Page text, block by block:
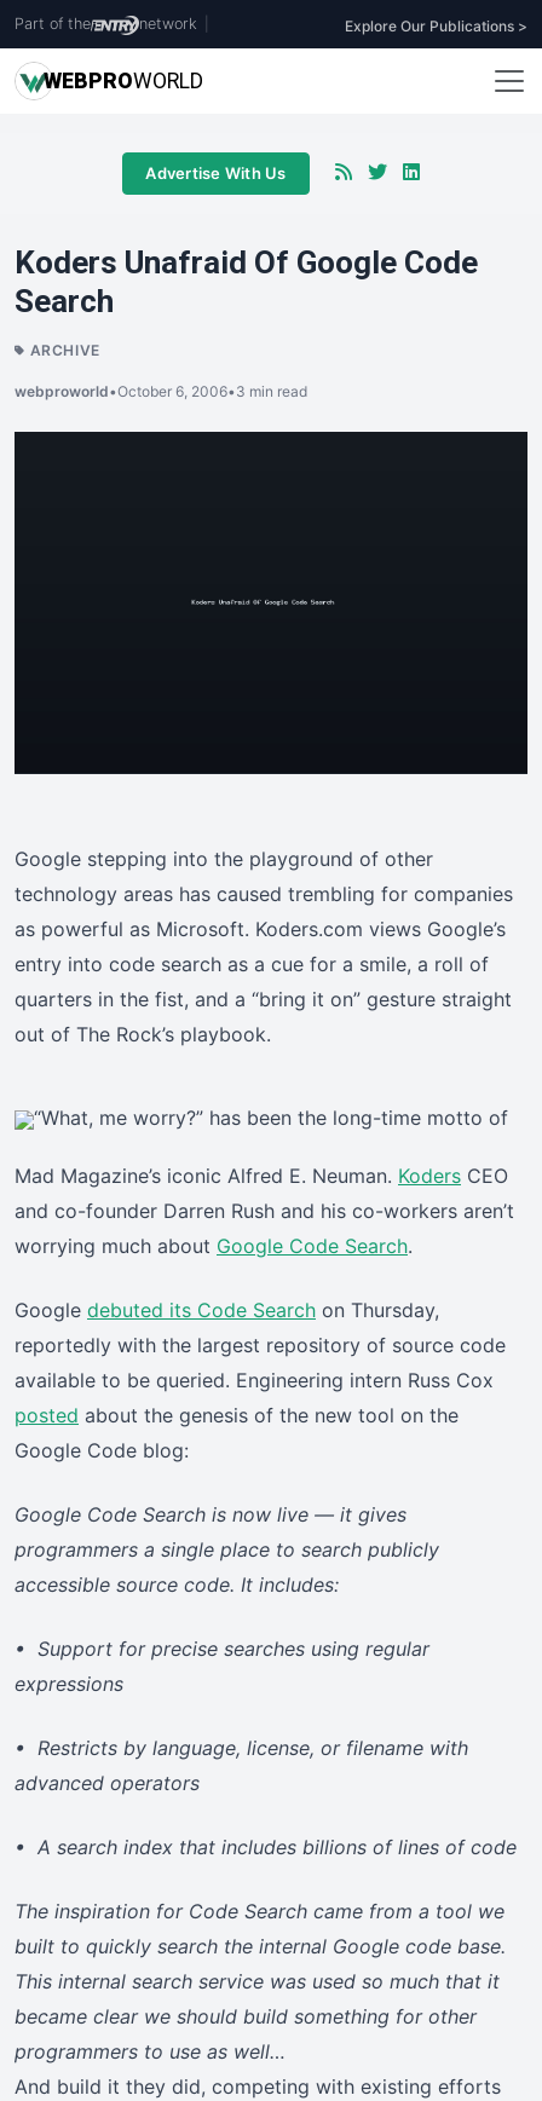
Part of the network Explore Our Publications >
WEBPROWORLD
Advertise With Us
Koders Unafraid Of Google Code
Search
ARCHIVE
webproworld•October 6, 2006•3 min read
Google stepping into the playground of other
technology areas has caused trembling for companies
as powerful as Microsoft. Koders.com views Google’s
entry into code search as a cue for a smile, a roll of
quarters in the fist, and a “bring it on” gesture straight
out of The Rock’s playbook.
“What, me worry?” has been the long-time motto of
Mad Magazine’s iconic Alfred E. Neuman. Koders CEO
and co-founder Darren Rush and his co-workers aren’t
worrying much about Google Code Search.
Google debuted its Code Search on Thursday,
reportedly with the largest repository of source code
available to be queried. Engineering intern Russ Cox
posted about the genesis of the new tool on the
Google Code blog:
Google Code Search is now live — it gives
programmers a single place to search publicly
accessible source code. It includes:
• Support for precise searches using regular
expressions
• Restricts by language, license, or filename with
advanced operators
• A search index that includes billions of lines of code
The inspiration for Code Search came from a tool we
built to quickly search the internal Google code base.
This internal search service was used so much that it
became clear we should build something for other
programmers to use as well…
And build it they did, competing with existing efforts